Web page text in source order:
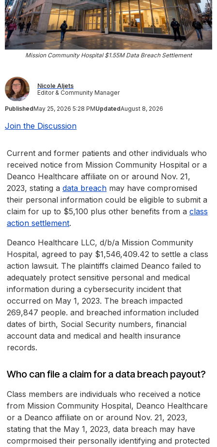
Mission Community Hospital $1.55M Data Breach Settlement
Nicole Aljets
Editor & Community Manager
PublishedMay 25, 2026 5:28 PMUpdatedAugust 8, 2026
Join the Discussion
Current and former patients and other individuals who
received notice from Mission Community Hospital or a
Deanco Healthcare affiliate on or around Nov. 21,
2023, stating a data breach may have compromised
their personal information could be eligible to submit a
claim for up to $5,100 plus other benefits from a class
action settlement.
Deanco Healthcare LLC, d/b/a Mission Community
Hospital, agreed to pay $1,546,409.42 to settle a class
action lawsuit. The plaintiffs claimed Deanco failed to
adequately protect sensitive personal and medical
information during a cybersecurity incident that
occurred on May 1, 2023. The breach impacted
269,847 people. and breached information included
dates of birth, Social Security numbers, financial
account data and medical and health insurance
records.
Who can file a claim for a data breach payout?
Class members are individuals who received a notice
from Mission Community Hospital, Deanco Healthcare
or a Deanco affiliate on or around Nov. 21, 2023,
stating that the May 1, 2023, data breach may have
comprmoised their personally identifying and protected